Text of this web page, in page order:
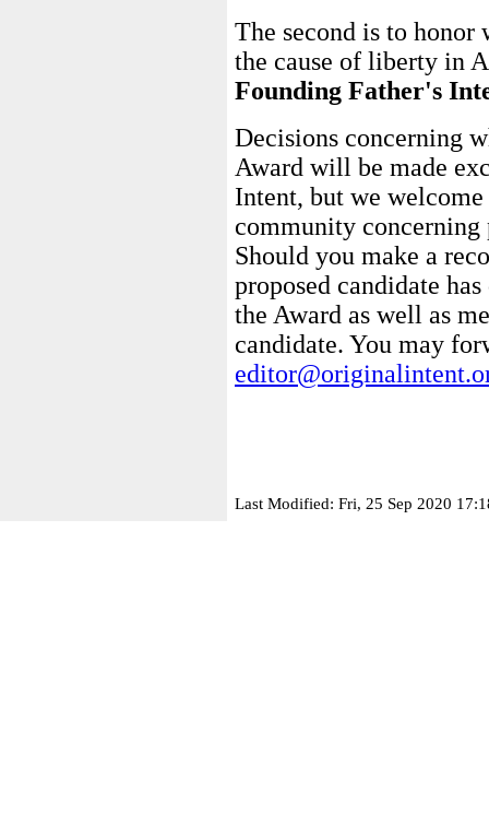
The second is to honor
the cause of liberty in
Founding Father's
Decisions concerning
Award will be made
Intent, but we
community concerning
Should you make a
proposed candidate
the Award as well as
candidate. You may
Last Modified: Fri, 25 Sep 2020